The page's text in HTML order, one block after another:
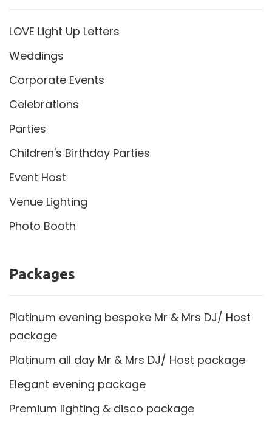
LOVE Light Up Letters
Weddings
Corporate Events
Celebrations
Parties
Children's Birthday Parties
Event Host
Venue Lighting
Photo Booth
Packages
Platinum evening bespoke Mr & Mrs DJ/ Host
package
Platinum all day Mr & Mrs DJ/ Host package
Elegant evening package
Premium lighting & disco package